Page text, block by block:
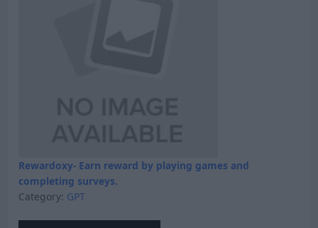
Rewardoxy- Earn reward by playing games and
completing surveys.
Category: GPT